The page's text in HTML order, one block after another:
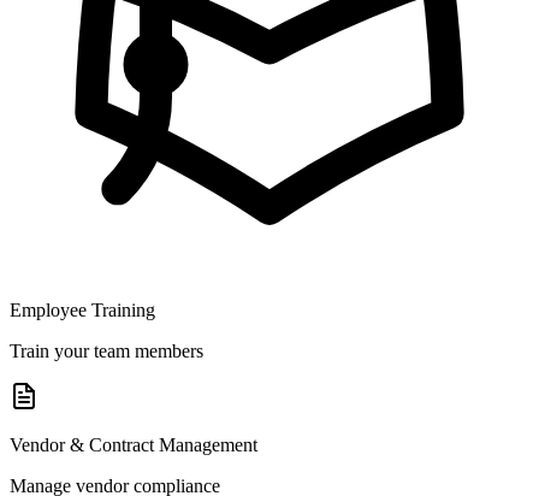
Employee Training
Train your team members
Vendor & Contract Management
Manage vendor compliance